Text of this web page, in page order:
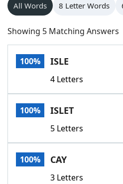
Words With Friends
NYT Crossplay Cheat
Scrabble
Today's NYT Games
Word GamesHelpers
Word List
All Words 8 Letter Words
Showing 5 Matching Answers
100% ISLE
4 Letters
100% ISLET
5 Letters
100% CAY
3 Letters